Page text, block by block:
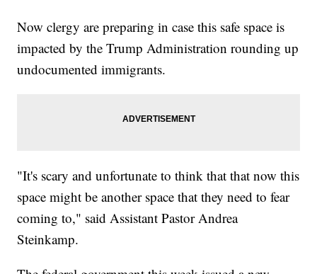
Now clergy are preparing in case this safe space is
impacted by the Trump Administration rounding up
undocumented immigrants.
"It's scary and unfortunate to think that that now this
space might be another space that they need to fear
coming to," said Assistant Pastor Andrea
Steinkamp.